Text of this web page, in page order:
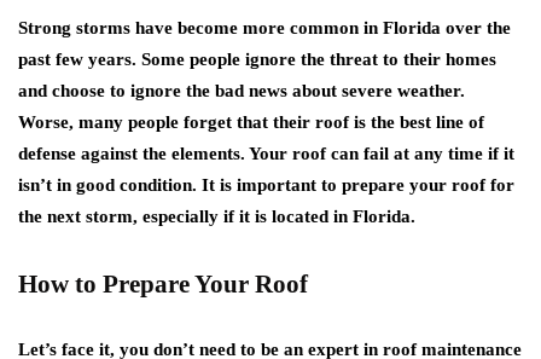
Strong storms have become more common in Florida over the
past few years. Some people ignore the threat to their homes
and choose to ignore the bad news about severe weather.
Worse, many people forget that their roof is the best line of
defense against the elements. Your roof can fail at any time if it
isn’t in good condition. It is important to prepare your roof for
the next storm, especially if it is located in Florida.
How to Prepare Your Roof
Let’s face it, you don’t need to be an expert in roof maintenance